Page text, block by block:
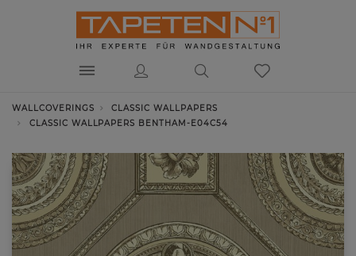
WALLCOVERINGS
CLASSIC WALLPAPERS
CLASSIC WALLPAPERS BENTHAM-E04C54